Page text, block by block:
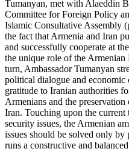
Tumanyan, met with Alaeddin
Committee for Foreign Policy
Islamic Consultative Assembly
the fact that Armenia and Iran
and successfully cooperate at
the unique role of the Armenian
turn, Ambassador Tumanyan
political dialogue and economic
gratitude to Iranian authorities
Armenians and the
Iran. Touching upon the
security issues, the Armenian
issues should be solved only
runs a constructive and